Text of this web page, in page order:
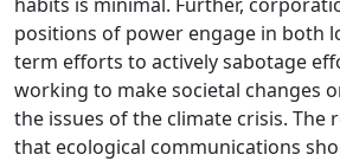
positions of power engage in both
term efforts to actively sabotage
working to make societal changes
the issues of the climate crisis. The
that ecological communications